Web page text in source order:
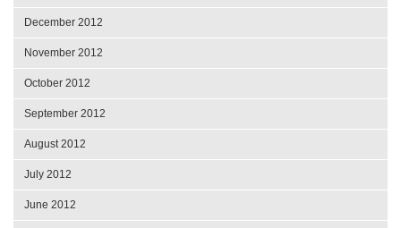
December 2012
November 2012
October 2012
September 2012
August 2012
July 2012
June 2012